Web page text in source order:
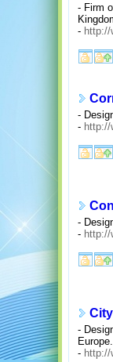
- Firm
- http://
-
- http://
-
- http://
-
Europe.
- http://